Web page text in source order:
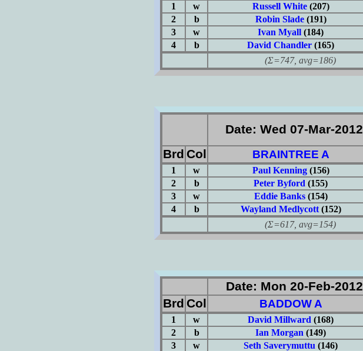
1 w Russell White(207)
2
b Robin Slade(191)
3
w Ivan Myall (184)
4
b David Chandler (165)
(Σ=747, avg=186)
Date: Wed 07-Mar-2012
Brd Col BRAINTREE A
1 w Paul Kenning(156)
2
b Peter Byford (155)
3
w Eddie Banks(154)
4
b Wayland Medlycott(152)
(Σ=617, avg=154)
Date: Mon 20-Feb-2012
Brd Col BADDOW A
1 w David Millward (168)
2
b Ian Morgan (149)
3
w Seth Saverymuttu (146)